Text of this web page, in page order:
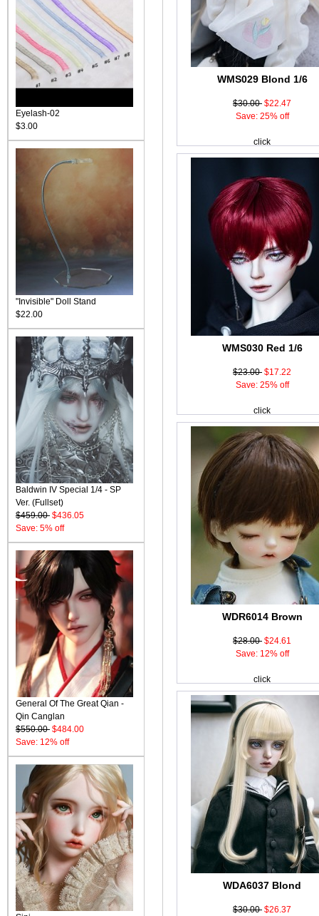
Eyelash-02
$3.00
"Invisible" Doll Stand
$22.00
Baldwin IV Special 1/4 - SP
Ver. (Fullset)
$459.00 $436.05
Save: 5% off
General Of The Great Qian -
Qin Canglan
$550.00 $484.00
Save: 12% off
WMS029 Blond 1/6
$30.00 $22.47
Save: 25% off
click
WMS030 Red 1/6
$23.00 $17.22
Save: 25% off
click
WDR6014 Brown
$28.00 $24.61
Save: 12% off
click
WDA6037 Blond
$30.00 $26.37